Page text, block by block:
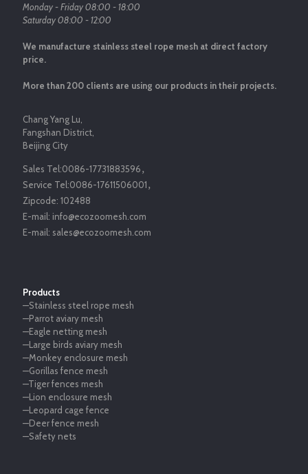
Monday - Friday 08:00 - 18:00
Saturday 08:00 - 12:00
We manufacture stainless steel rope mesh at direct factory
price.
More than 200 clients are using our products in their projects.
Chang Yang Lu,
Fangshan District,
Beijing City
Sales Tel:0086-17731883596，
Service Tel:0086-17611506001，
Zipcode: 102488
E-mail: info@ecozoomesh.com
E-mail: sales@ecozoomesh.com
Products
—Stainless steel rope mesh
—Parrot aviary mesh
—Eagle netting mesh
—Large birds aviary mesh
—Monkey enclosure mesh
—Gorillas fence mesh
—Tiger fences mesh
—Lion enclosure mesh
—Leopard cage fence
—Deer fence mesh
—Safety nets